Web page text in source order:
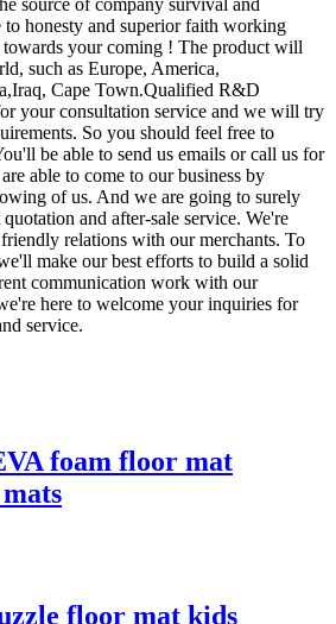
to honesty and superior faith working
your coming ! The product will
such as Europe, America,
Cape Town.Qualified R&D
your consultation service and we will try
So you should feel free to
be able to send us emails or call us for
able to come to our business by
of us. And we are going to surely
and after-sale service. We're
relations with our merchants. To
make our best efforts to build a solid
communication work with our
here to welcome your inquiries for
service.
foam floor mat
floor mat kids